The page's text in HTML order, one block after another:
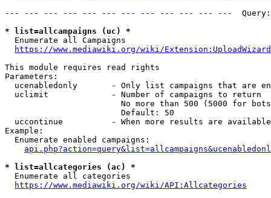
--- --- --- --- --- --- --- --- --- --- --- ---
* list=allcampaigns (uc) *
  Enumerate all Campaigns
https://www.mediawiki.org/wiki/
This module requires read rights
Parameters:
ucenabledonly       - Only list campaigns that are
  uclimit             - Number of campaigns to return
No more than 500 (5000 for
                        Default: 50
uccontinue          - When more results are
Example:
  Enumerate enabled campaigns:
* list=allcategories (ac) *
  Enumerate all categories
https://www.mediawiki.org/wiki/API:Allcategories